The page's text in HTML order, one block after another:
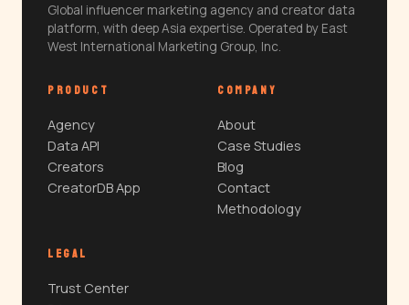
Global influencer marketing agency and creator data
platform, with deep Asia expertise. Operated by East
West International Marketing Group, Inc.
PRODUCT
Agency
Data API
Creators
CreatorDB App
COMPANY
About
Case Studies
Blog
Contact
Methodology
LEGAL
Trust Center